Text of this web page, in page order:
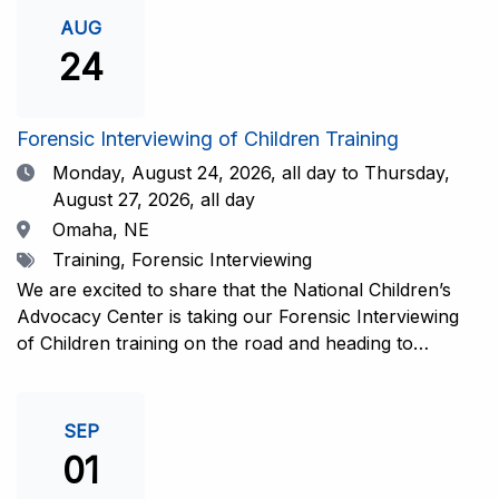
investigative interview of a child using the NCAC Child
Forensic Interview (CFI) Structure. Participants will
also be introduced to the evidence-based literature
interactive training is facilitated by practicing forensic
interviewers who are well-versed in the current
literature. The training includes lectures, skill-building
activities, guided discussions, reflections, and an
interview practicum in a supportive environment with
assessment and feedback provided by experienced
interviewers. Information and Registration.
AUG
24
Forensic Interviewing of Children Training
DateMonday, August 24, 2026, all day to Thursday,
August 27, 2026, all day
Location
Omaha, NE
TagsTraining, Forensic Interviewing
We are excited to share that the National Children’s
Advocacy Center is taking our Forensic Interviewing
of Children training on the road and heading to
country have traveled to Huntsville to train with the
NCAC. Now, we’re excited to bring this research-
informed, practice-based training directly to the
SEP
01